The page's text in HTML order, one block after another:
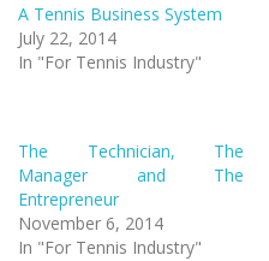
A Tennis Business System
July 22, 2014
In "For Tennis Industry"
The Technician, The
Manager and The
Entrepreneur
November 6, 2014
In "For Tennis Industry"